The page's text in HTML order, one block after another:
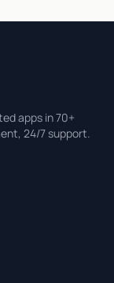
apps in 70+
24/7 support.